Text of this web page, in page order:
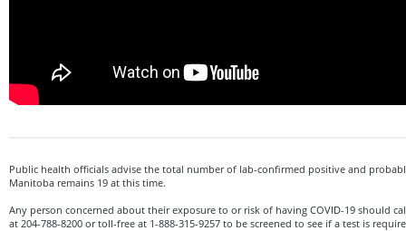
Public health officials advise the total number of lab-confirmed positive and
Manitoba remains 19 at this time.
Any person concerned about their exposure to or risk of having COVID-19 should
at 204-788-8200 or toll-free at 1-888-315-9257 to be screened to see if a test is